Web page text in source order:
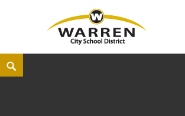
Warren City